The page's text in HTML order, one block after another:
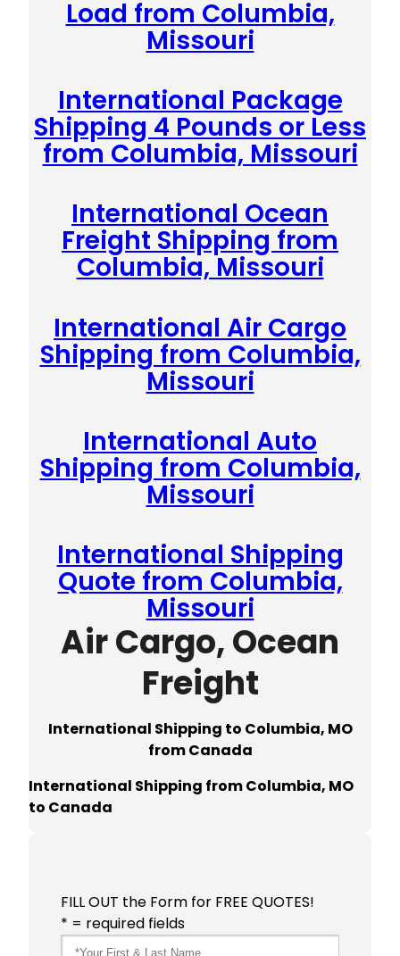
Load from Columbia,
Missouri
International Package
Shipping 4 Pounds or Less
from Columbia, Missouri
International Ocean
Freight Shipping from
Columbia, Missouri
International Air Cargo
Shipping from Columbia,
Missouri
International Auto
Shipping from Columbia,
Missouri
International Shipping
Quote from Columbia,
Missouri
Air Cargo, Ocean
Freight
International Shipping to Columbia, MO
from Canada
International Shipping from Columbia, MO
to Canada
FILL OUT the Form for FREE QUOTES!
* = required fields